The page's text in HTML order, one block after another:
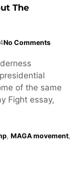
The
No Comments
of the same
Fight essay,
, MAGA movement,